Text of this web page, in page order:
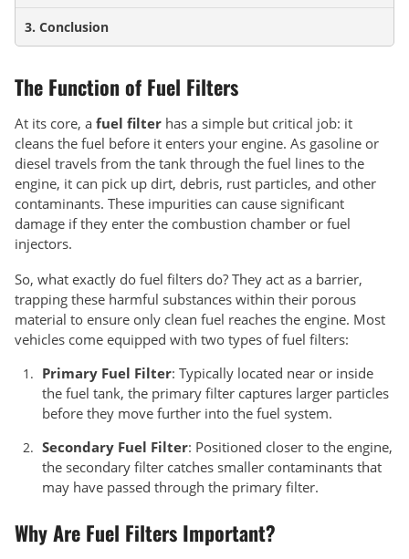
3. Conclusion
The Function of Fuel Filters
At its core, a fuel filter has a simple but critical job: it
cleans the fuel before it enters your engine. As gasoline or
diesel travels from the tank through the fuel lines to the
engine, it can pick up dirt, debris, rust particles, and other
contaminants. These impurities can cause significant
damage if they enter the combustion chamber or fuel
injectors.
So, what exactly do fuel filters do? They act as a barrier,
trapping these harmful substances within their porous
material to ensure only clean fuel reaches the engine. Most
vehicles come equipped with two types of fuel filters:
Primary Fuel Filter: Typically located near or inside
the fuel tank, the primary filter captures larger particles
before they move further into the fuel system.
Secondary Fuel Filter: Positioned closer to the engine,
the secondary filter catches smaller contaminants that
may have passed through the primary filter.
Why Are Fuel Filters Important?